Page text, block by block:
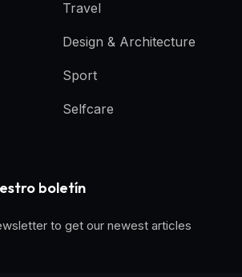
Travel
Design & Architecture
Sport
Selfcare
boletín
to get our newest articles